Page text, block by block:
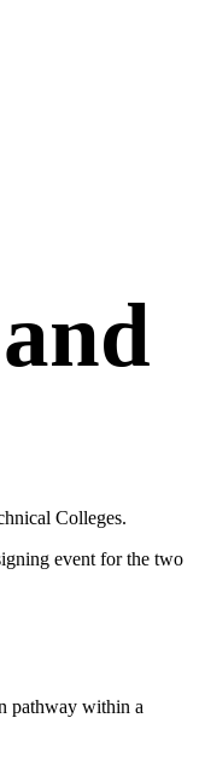
Colleges.
event for the two
pathway within a